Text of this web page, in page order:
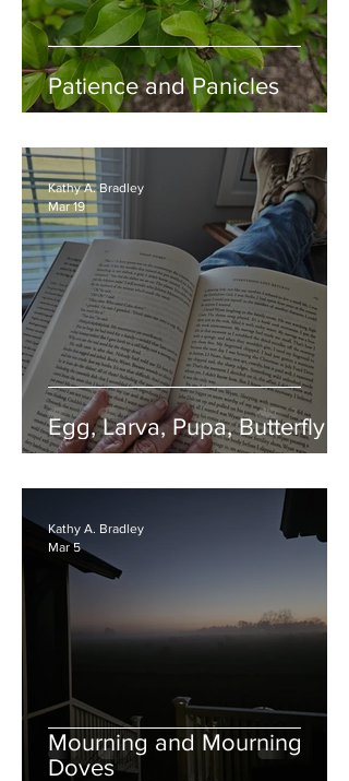
Patience and Panicles
Egg, Larva, Pupa, Butterfly
Kathy A. Bradley
Mar 19
Mourning and Mourning
Doves
Kathy A. Bradley
Mar 5